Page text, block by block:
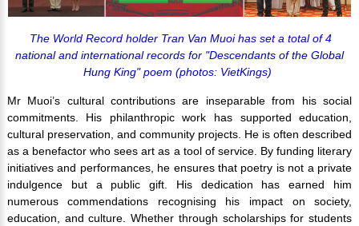
The World Record holder Tran Van Muoi has set a total of 4
national and international records for "Descendants of the Global
Hung King" poem (photos: VietKings)
Mr Muoi’s cultural contributions are inseparable from his social
commitments. His philanthropic work has supported education,
cultural preservation, and community projects. He is often described
as a benefactor who sees art as a tool of service. By funding literary
initiatives and performances, he ensures that poetry is not a private
indulgence but a public gift. His dedication has earned him
numerous commendations recognising his impact on society,
education, and culture. Whether through scholarships for students